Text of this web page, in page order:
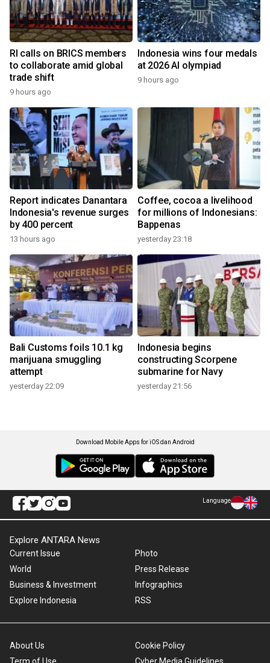
RI calls on BRICS members
to collaborate amid global
trade shift
9 hours ago
Indonesia wins four medals
at 2026 AI olympiad
9 hours ago
Report indicates Danantara
Indonesia's revenue surges
by 400 percent
13 hours ago
Coffee, cocoa a livelihood
for millions of Indonesians:
Bappenas
yesterday 23:18
Bali Customs foils 10.1 kg
marijuana smuggling
attempt
yesterday 22:09
Indonesia begins
constructing Scorpene
submarine for Navy
yesterday 21:56
Download Mobile Apps for iOS dan Android
Language
Explore ANTARA News
Current Issue
World
Business & Investment
Explore Indonesia
Photo
Press Release
Infographics
RSS
About Us
Cookie Policy